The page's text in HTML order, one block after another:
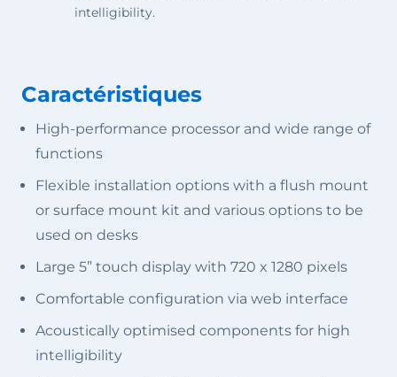
intelligibility.
Caractéristiques
High-performance processor and wide range of
functions
Flexible installation options with a flush mount
or surface mount kit and various options to be
used on desks
Large 5” touch display with 720 x 1280 pixels
Comfortable configuration via web interface
Acoustically optimised components for high
intelligibility